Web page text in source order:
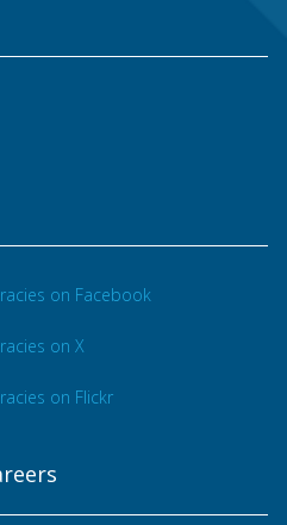
on Facebook
on X
on Flickr